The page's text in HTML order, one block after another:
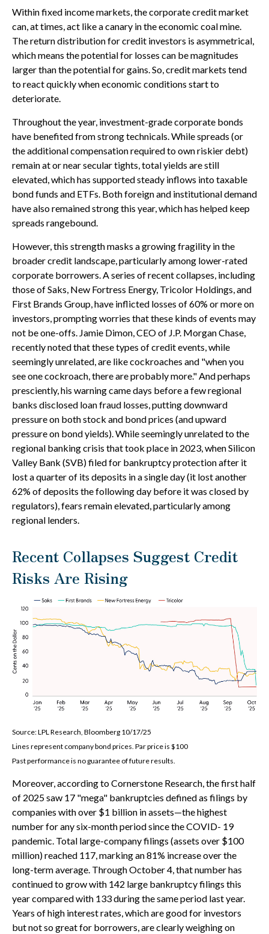
Within fixed income markets, the corporate credit market
can, at times, act like a canary in the economic coal mine.
The return distribution for credit investors is asymmetrical,
which means the potential for losses can be magnitudes
larger than the potential for gains. So, credit markets tend
to react quickly when economic conditions start to
deteriorate.
Throughout the year, investment-grade corporate bonds
have benefited from strong technicals. While spreads (or
the additional compensation required to own riskier debt)
remain at or near secular tights, total yields are still
elevated, which has supported steady inflows into taxable
bond funds and ETFs. Both foreign and institutional demand
have also remained strong this year, which has helped keep
spreads rangebound.
However, this strength masks a growing fragility in the
broader credit landscape, particularly among lower-rated
corporate borrowers. A series of recent collapses, including
those of Saks, New Fortress Energy, Tricolor Holdings, and
First Brands Group, have inflicted losses of 60% or more on
investors, prompting worries that these kinds of events may
not be one-offs. Jamie Dimon, CEO of J.P. Morgan Chase,
recently noted that these types of credit events, while
seemingly unrelated, are like cockroaches and "when you
see one cockroach, there are probably more." And perhaps
presciently, his warning came days before a few regional
banks disclosed loan fraud losses, putting downward
pressure on both stock and bond prices (and upward
pressure on bond yields). While seemingly unrelated to the
regional banking crisis that took place in 2023, when Silicon
Valley Bank (SVB) filed for bankruptcy protection after it
lost a quarter of its deposits in a single day (it lost another
62% of deposits the following day before it was closed by
regulators), fears remain elevated, particularly among
regional lenders.
Recent Collapses Suggest Credit
Risks Are Rising
Source: LPL Research, Bloomberg 10/17/25
Lines represent company bond prices. Par price is $100
Past performance is no guarantee of future results.
Moreover, according to Cornerstone Research, the first half
of 2025 saw 17 "mega" bankruptcies defined as filings by
companies with over $1 billion in assets—the highest
number for any six-month period since the COVID- 19
pandemic. Total large-company filings (assets over $100
million) reached 117, marking an 81% increase over the
long-term average. Through October 4, that number has
continued to grow with 142 large bankruptcy filings this
year compared with 133 during the same period last year.
Years of high interest rates, which are good for investors
but not so great for borrowers, are clearly weighing on